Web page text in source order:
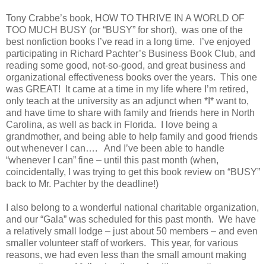
Tony Crabbe’s book, HOW TO THRIVE IN A WORLD OF
TOO MUCH BUSY (or “BUSY” for short), was one of the
best nonfiction books I’ve read in a long time. I’ve enjoyed
participating in Richard Pachter’s Business Book Club, and
reading some good, not-so-good, and great business and
organizational effectiveness books over the years. This one
was GREAT! It came at a time in my life where I’m retired,
only teach at the university as an adjunct when *I* want to,
and have time to share with family and friends here in North
Carolina, as well as back in Florida. I love being a
grandmother, and being able to help family and good friends
out whenever I can…. And I’ve been able to handle
“whenever I can” fine – until this past month (when,
coincidentally, I was trying to get this book review on “BUSY”
back to Mr. Pachter by the deadline!)
I also belong to a wonderful national charitable organization,
and our “Gala” was scheduled for this past month. We have
a relatively small lodge – just about 50 members – and even
smaller volunteer staff of workers. This year, for various
reasons, we had even less than the small amount making